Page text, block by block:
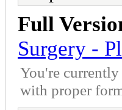
Full
Surgery -
You're
with proper